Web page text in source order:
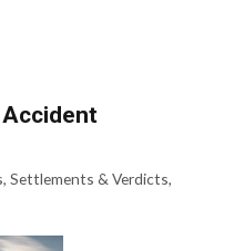
Accident
, Settlements & Verdicts,